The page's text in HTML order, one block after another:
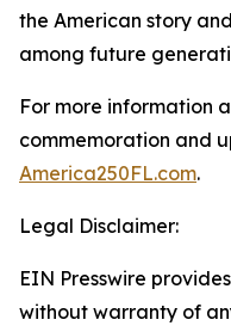
the American story
among future
For more information
commemoration and
America250FL.com.
Legal Disclaimer:
EIN Presswire
without warranty of